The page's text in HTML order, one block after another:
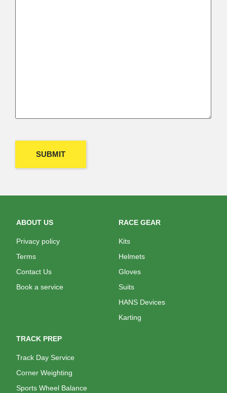
ABOUT US
Privacy policy
Terms
Contact Us
Book a service
RACE GEAR
Kits
Helmets
Gloves
Suits
HANS Devices
Karting
TRACK PREP
Track Day Service
Corner Weighting
Sports Wheel Balance